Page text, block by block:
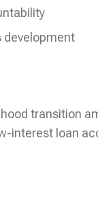
development
transition
interest loan